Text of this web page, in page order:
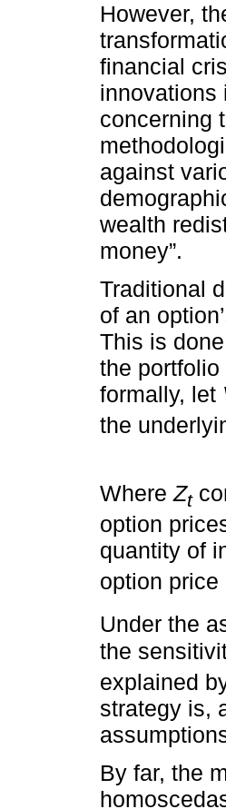
However,
financial
innovations
concerning
against
wealth
money”.
Traditional
of an
This is
the portfolio
formally, let
the
WhereZt
option
quantity of
option price
Under the
the
explained
strategy is,
By far, the